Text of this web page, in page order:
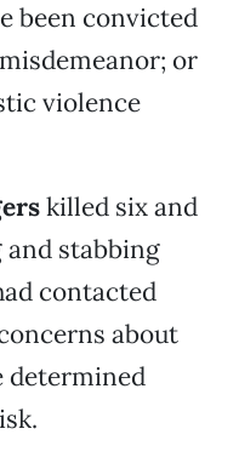
been convicted
or
violence
killed six and
and stabbing
contacted
about
determined